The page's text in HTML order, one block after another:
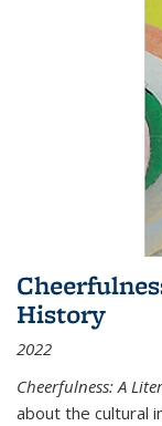
History
2022
Cheerfulness: A
about the cultural